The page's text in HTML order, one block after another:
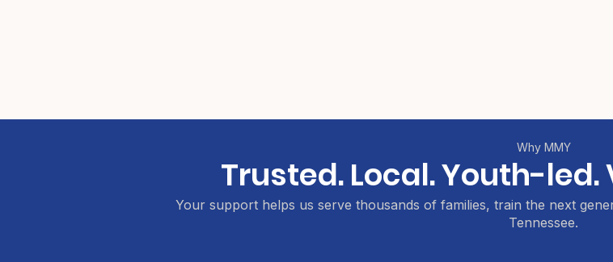
Why MMY
Trusted. Local. Youth-
Your support helps us serve thousands of families, train the next
Tennessee.